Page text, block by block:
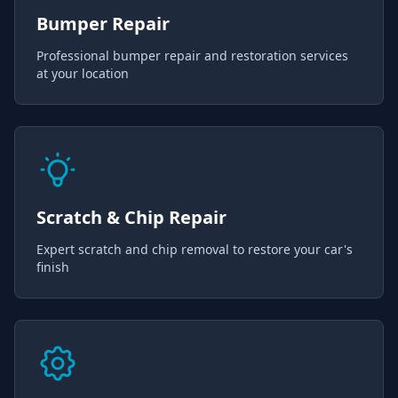
Bumper Repair
Professional bumper repair and restoration services
at your location
Scratch & Chip Repair
Expert scratch and chip removal to restore your car's
finish